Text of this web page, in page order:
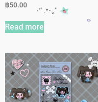
฿50.00
Read more